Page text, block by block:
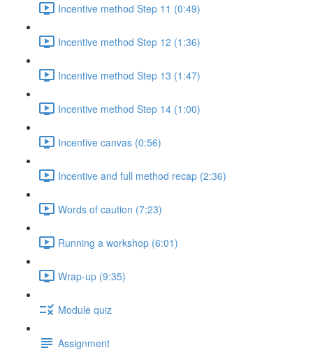
Incentive method Step 11 (0:49)
Incentive method Step 12 (1:36)
Incentive method Step 13 (1:47)
Incentive method Step 14 (1:00)
Incentive canvas (0:56)
Incentive and full method recap (2:36)
Words of caution (7:23)
Running a workshop (6:01)
Wrap-up (9:35)
Module quiz
Assignment